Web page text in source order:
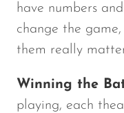
have numbers
change the
them really
Winning the
playing, each